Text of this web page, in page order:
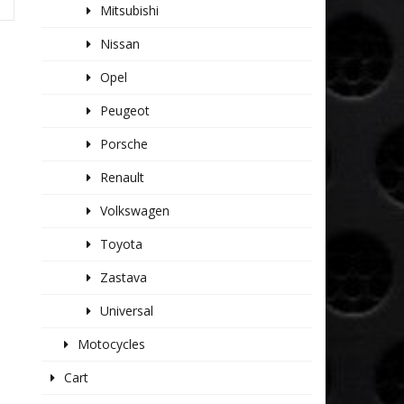
Mitsubishi
Nissan
Opel
Peugeot
Porsche
Renault
Volkswagen
Toyota
Zastava
Universal
Motocycles
Cart